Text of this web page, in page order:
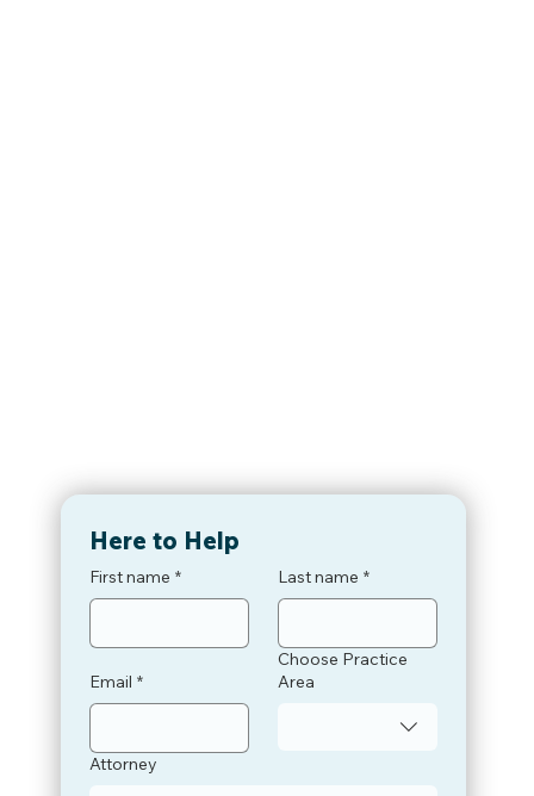
Here to Help
First name * Last name *
Email *
Choose Practice
Area
Attorney